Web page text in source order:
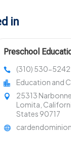
in
Preschool
(310) 530-5242
Education and
25313
Lomita,
States 90717